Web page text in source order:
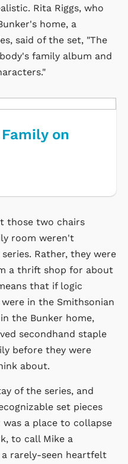
Rita Riggs, who
home, a
said of the set, "The
family album and
on
those two chairs
room weren't
Rather, they were
a thrift shop for about
that if logic
in the Smithsonian
the Bunker home,
secondhand staple
before they were
about.
of the series, and
set pieces
a place to collapse
to call Mike a
rarely-seen heartfelt